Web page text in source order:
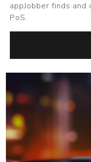
appJobber finds
PoS.